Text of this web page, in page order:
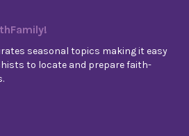
seasonal topics making it easy
to locate and prepare faith-